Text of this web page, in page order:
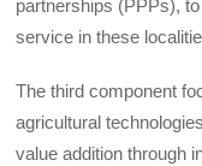
partnerships (PPPs),
service in these
The third component
agricultural
value addition through